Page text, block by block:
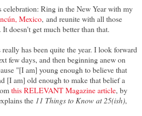
celebration: Ring in the New Year with my
Mexico, and reunite with all those
It doesn't get much better than that.
has been quite the year. I look forward
few days, and then beginning anew on
"[I am] young enough to believe that
[I am] old enough to make that belief a
this RELEVANT Magazine article, by
the 11 Things to Know at 25(ish),